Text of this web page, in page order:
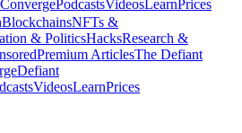
ConvergePodcastsVideosLearnPrices
BlockchainsNFTs &
& PoliticsHacksResearch &
Premium ArticlesThe Defiant
Defiant
VideosLearnPrices